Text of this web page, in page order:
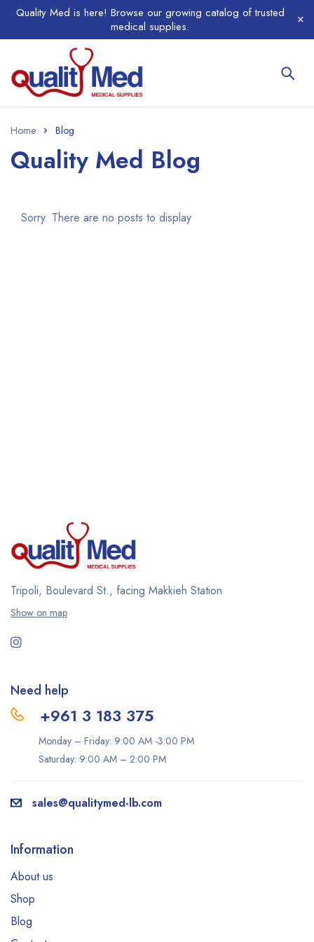
Quality Med is here! Browse our growing catalog of trusted
medical supplies.
Home Blog
Quality Med Blog
Sorry. There are no posts to display
Tripoli, Boulevard St., facing Makkieh Station
Show on map
Need help
+961 3 183 375
Monday – Friday: 9:00 AM -3:00 PM
Saturday: 9:00 AM – 2:00 PM
sales@qualitymed-lb.com
Information
About us
Shop
Blog